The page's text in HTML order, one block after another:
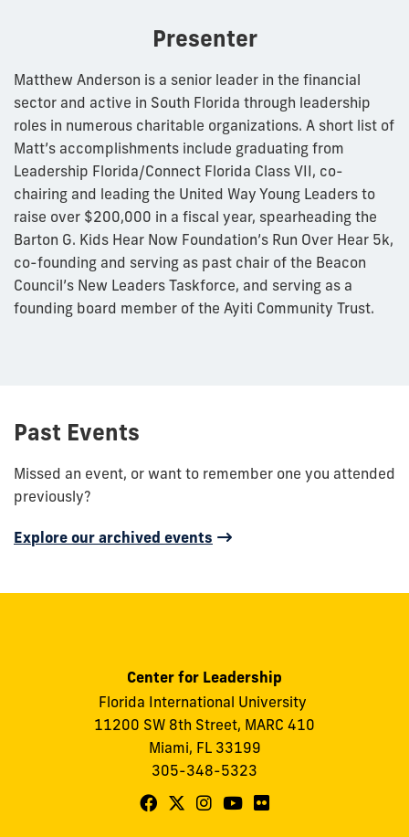
Presenter
Matthew Anderson is a senior leader in the financial
sector and active in South Florida through leadership
roles in numerous charitable organizations. A short list of
Matt’s accomplishments include graduating from
Leadership Florida/Connect Florida Class VII, co-
chairing and leading the United Way Young Leaders to
raise over $200,000 in a fiscal year, spearheading the
Barton G. Kids Hear Now Foundation’s Run Over Hear 5k,
co-founding and serving as past chair of the Beacon
Council’s New Leaders Taskforce, and serving as a
founding board member of the Ayiti Community Trust.
Past Events
Missed an event, or want to remember one you attended
previously?
Explore our archived events
Center for Leadership
Florida International University
11200 SW 8th Street, MARC 410
Miami, FL 33199
305-348-5323
FollowFollowFollowFollowFollow